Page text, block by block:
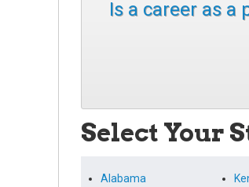
Is a career as a
Select Your
Alabama